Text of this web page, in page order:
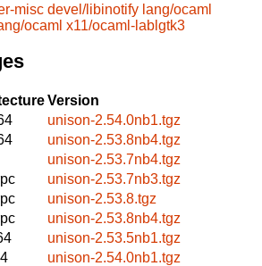
misc devel/libinotify lang/ocaml
ocaml x11/ocaml-lablgtk3
Version
unison-2.54.0nb1.tgz
unison-2.53.8nb4.tgz
unison-2.53.7nb4.tgz
unison-2.53.7nb3.tgz
unison-2.53.8.tgz
unison-2.53.8nb4.tgz
unison-2.53.5nb1.tgz
unison-2.54.0nb1.tgz